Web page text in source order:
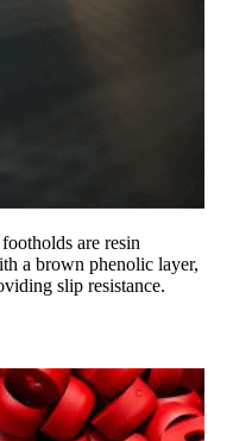
are resin
a brown phenolic layer,
slip resistance.